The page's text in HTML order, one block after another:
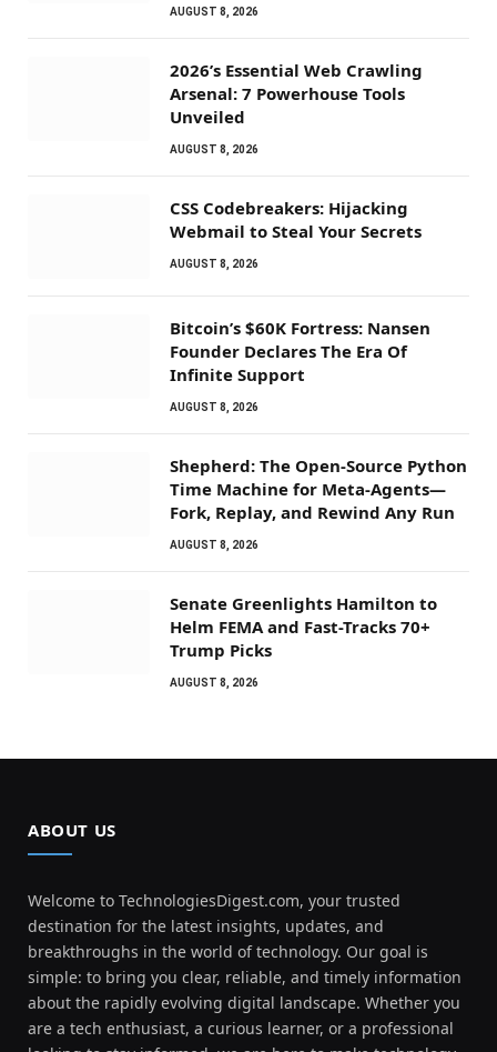
AUGUST 8, 2026
2026’s Essential Web Crawling
Arsenal: 7 Powerhouse Tools
Unveiled
AUGUST 8, 2026
CSS Codebreakers: Hijacking
Webmail to Steal Your Secrets
AUGUST 8, 2026
Bitcoin’s $60K Fortress: Nansen
Founder Declares The Era Of
Infinite Support
AUGUST 8, 2026
Shepherd: The Open-Source Python
Time Machine for Meta-Agents—
Fork, Replay, and Rewind Any Run
AUGUST 8, 2026
Senate Greenlights Hamilton to
Helm FEMA and Fast-Tracks 70+
Trump Picks
AUGUST 8, 2026
ABOUT US
Welcome to TechnologiesDigest.com, your trusted
destination for the latest insights, updates, and
breakthroughs in the world of technology. Our goal is
simple: to bring you clear, reliable, and timely information
about the rapidly evolving digital landscape. Whether you
are a tech enthusiast, a curious learner, or a professional